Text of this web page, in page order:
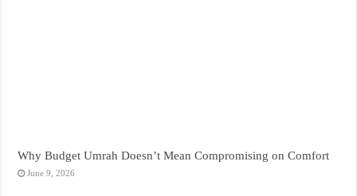
Why Budget Umrah Doesn’t Mean Compromising on Comfort
June 9, 2026